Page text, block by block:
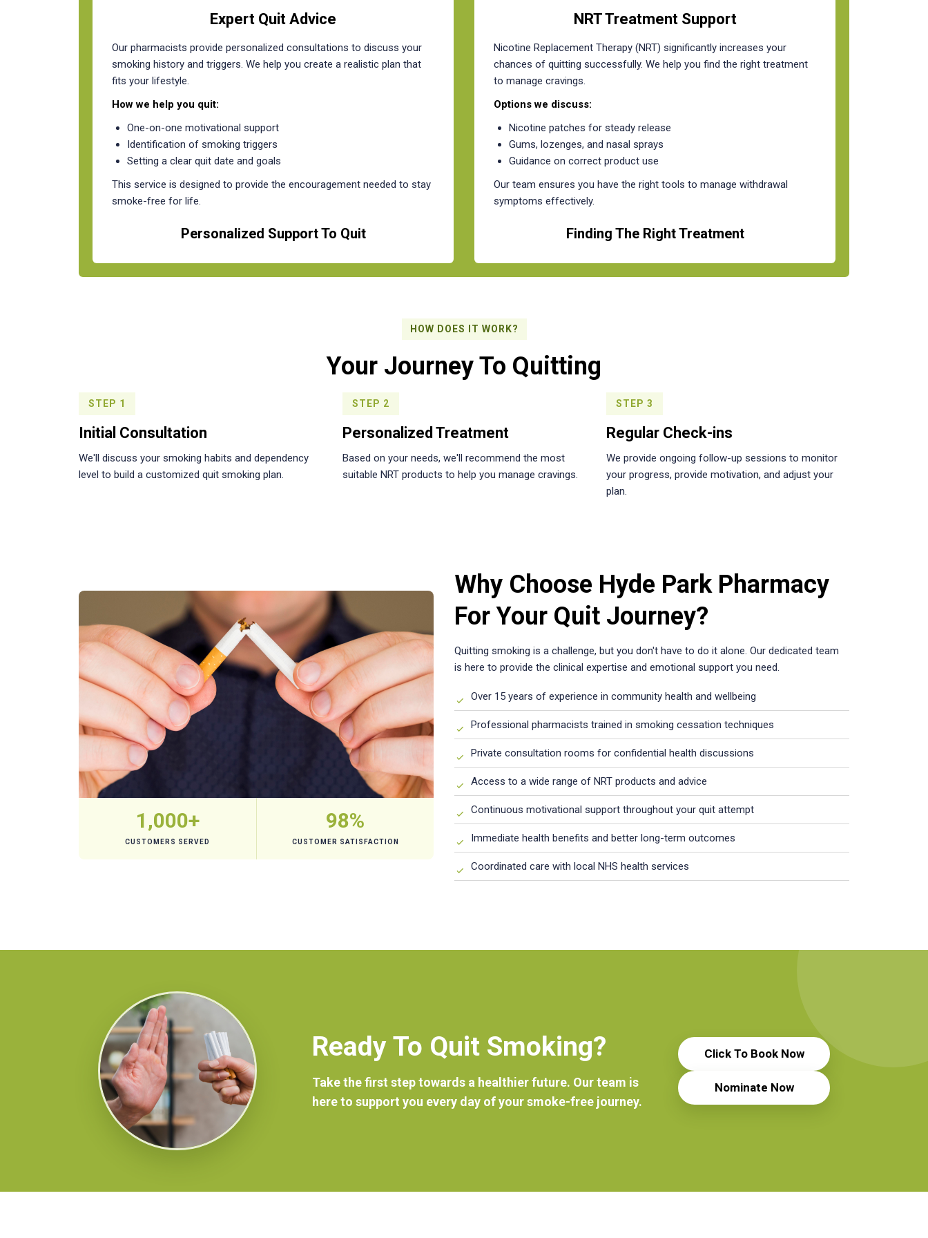
Expert Quit Advice
Our pharmacists provide personalized consultations to discuss your
smoking history and triggers. We help you create a realistic plan that
fits your lifestyle.
How we help you quit:
One-on-one motivational support
Identification of smoking triggers
Setting a clear quit date and goals
This service is designed to provide the encouragement needed to stay
smoke-free for life.
Personalized Support To Quit
NRT Treatment Support
Nicotine Replacement Therapy (NRT) significantly increases your
chances of quitting successfully. We help you find the right treatment
to manage cravings.
Options we discuss:
Nicotine patches for steady release
Gums, lozenges, and nasal sprays
Guidance on correct product use
Our team ensures you have the right tools to manage withdrawal
symptoms effectively.
Finding The Right Treatment
HOW DOES IT WORK?
Your Journey To Quitting
STEP 1
Initial Consultation
We'll discuss your smoking habits and dependency
level to build a customized quit smoking plan.
STEP 2
Personalized Treatment
Based on your needs, we'll recommend the most
suitable NRT products to help you manage cravings.
STEP 3
Regular Check-ins
We provide ongoing follow-up sessions to monitor
your progress, provide motivation, and adjust your
plan.
1,000+
CUSTOMERS SERVED
98%
CUSTOMER SATISFACTION
Why Choose Hyde Park Pharmacy
For Your Quit Journey?
Quitting smoking is a challenge, but you don't have to do it alone. Our dedicated team
is here to provide the clinical expertise and emotional support you need.
Over 15 years of experience in community health and wellbeing
Professional pharmacists trained in smoking cessation techniques
Private consultation rooms for confidential health discussions
Access to a wide range of NRT products and advice
Continuous motivational support throughout your quit attempt
Immediate health benefits and better long-term outcomes
Coordinated care with local NHS health services
Ready To Quit Smoking?
Take the first step towards a healthier future. Our team is
here to support you every day of your smoke-free journey.
Click To Book Now
Nominate Now